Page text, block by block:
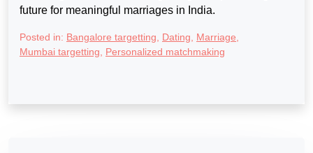
future for meaningful marriages in India.
Posted in: Bangalore targetting Dating Marriage
Mumbai targetting
Personalized matchmaking